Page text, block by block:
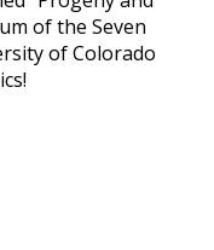
of the Seven
of Colorado